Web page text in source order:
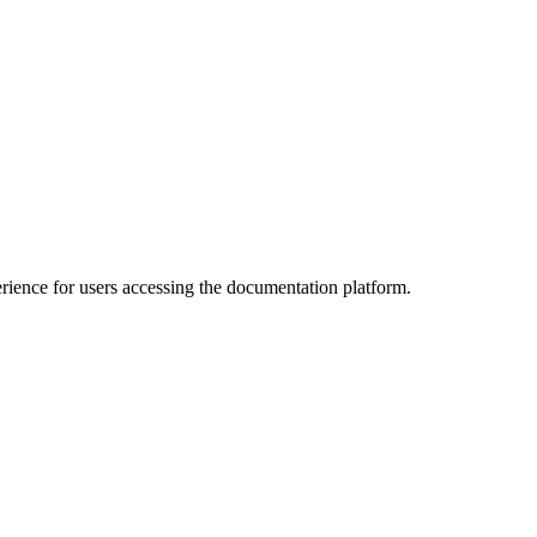
for users accessing the documentation platform.